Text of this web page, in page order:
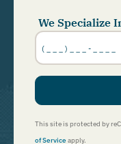
We Specialize
Phone
Number
This site is protected by
of Serviceapply.